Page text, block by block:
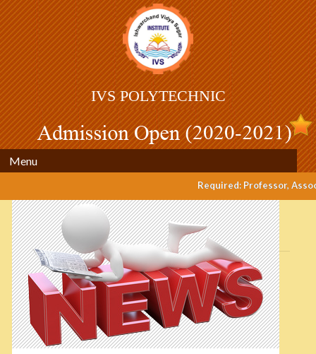
IVS POLYTECHNIC
Menu
Required: Professor,
Post
navigation